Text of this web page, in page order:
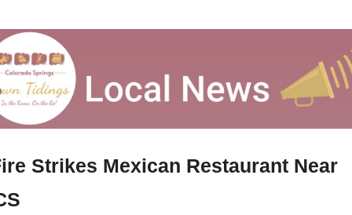
Strikes Mexican Restaurant Near